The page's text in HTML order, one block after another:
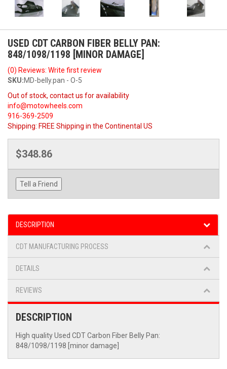
USED CDT CARBON FIBER BELLY PAN:
848/1098/1198 [MINOR DAMAGE]
(0) Reviews: Write first review
SKU:MD-belly.pan - O-5
Out of stock, contact us for availability
info@motowheels.com
916-369-2509
Shipping: FREE Shipping in the Continental US
$348.86
Tell a Friend
DESCRIPTION
CDT MANUFACTURING PROCESS
DETAILS
REVIEWS
DESCRIPTION
High quality Used CDT Carbon Fiber Belly Pan:
848/1098/1198 [minor damage]